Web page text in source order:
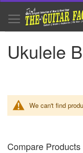
to
Content
Ukulele
We can't find
Compare Products